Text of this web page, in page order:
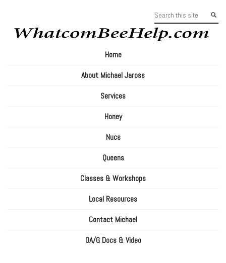
Home
About Michael Jaross
Services
Honey
Nucs
Queens
Classes & Workshops
Local Resources
Contact Michael
OA/G Docs & Video